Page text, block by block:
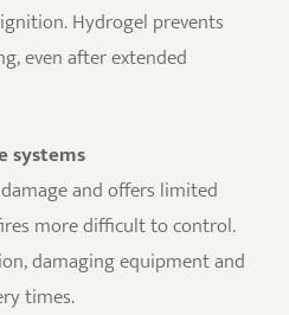
Hydrogel prevents
even after extended
systems
and offers limited
more difficult to control.
damaging equipment and
times.